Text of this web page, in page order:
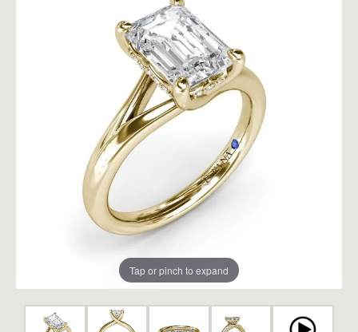
Tap or pinch to expand